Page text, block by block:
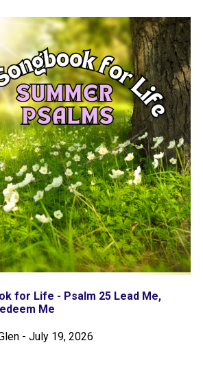
for Life - Psalm 25 Lead Me,
Me
- July 19, 2026